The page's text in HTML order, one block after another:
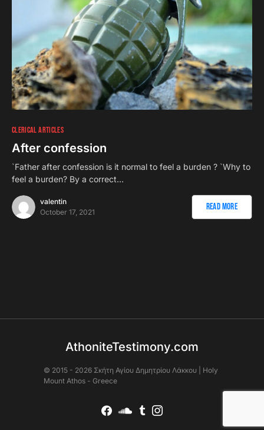
CLERICAL ARTICLES
After confession
`Father after confession is it normal to feel a burden ? `Why to
feel a burden? By a correct…
valentin
October 17, 2021
Read More
AthoniteTestimony.com
© 2015 - 2026 Σκήτη Αγἰου Δημητρίου Λάκκου | Holy
Mount Athos - Greece